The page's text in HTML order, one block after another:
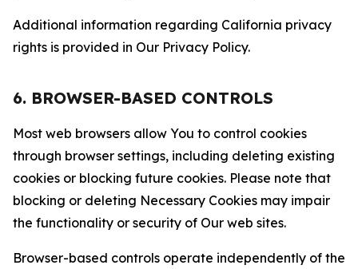
Additional information regarding California privacy
rights is provided in Our Privacy Policy.
6. BROWSER-BASED CONTROLS
Most web browsers allow You to control cookies
through browser settings, including deleting existing
cookies or blocking future cookies. Please note that
blocking or deleting Necessary Cookies may impair
the functionality or security of Our web sites.
Browser-based controls operate independently of the